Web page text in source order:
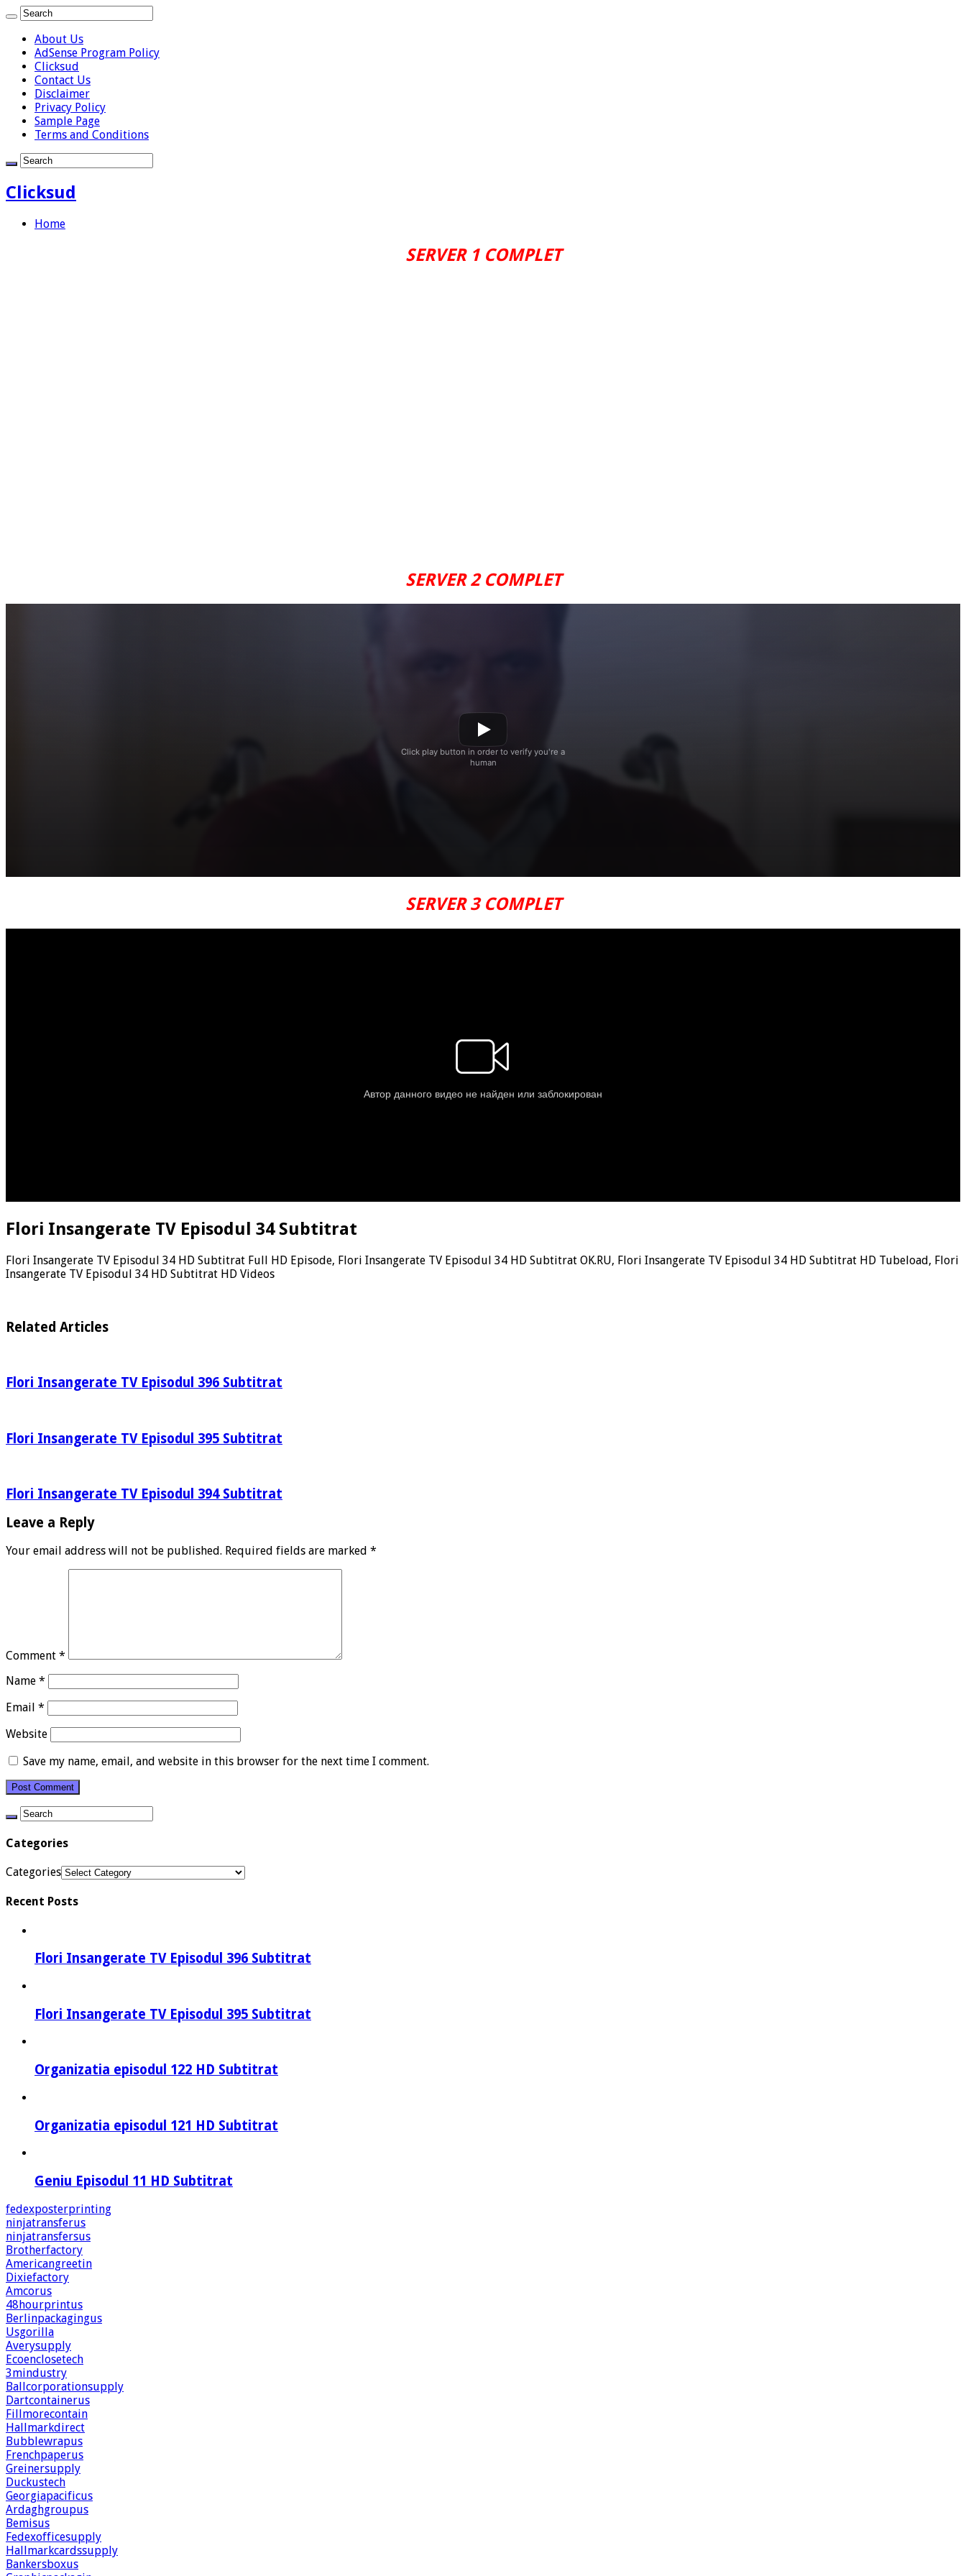
About Us
AdSense Program Policy
Clicksud
Contact Us
Disclaimer
Privacy Policy
Sample Page
Terms and Conditions
Clicksud
Home
SERVER 1 COMPLET
SERVER 2 COMPLET
SERVER 3 COMPLET
Flori Insangerate TV Episodul 34 Subtitrat
Flori Insangerate TV Episodul 34 HD Subtitrat Full HD Episode, Flori Insangerate TV Episodul 34 HD Subtitrat OK.RU, Flori Insangerate TV Episodul 34 HD Subtitrat HD Tubeload, Flori
Insangerate TV Episodul 34 HD Subtitrat HD Videos
Related Articles
Flori Insangerate TV Episodul 396 Subtitrat
Flori Insangerate TV Episodul 395 Subtitrat
Flori Insangerate TV Episodul 394 Subtitrat
Leave a Reply
Your email address will not be published. Required fields are marked *
Comment *
Name *
Email *
Website
Save my name, email, and website in this browser for the next time I comment.
Categories
Categories
Recent Posts
Flori Insangerate TV Episodul 396 Subtitrat
Flori Insangerate TV Episodul 395 Subtitrat
Organizatia episodul 122 HD Subtitrat
Organizatia episodul 121 HD Subtitrat
Geniu Episodul 11 HD Subtitrat
fedexposterprinting
ninjatransferus
ninjatransfersus
Brotherfactory
Americangreetin
Dixiefactory
Amcorus
48hourprintus
Berlinpackagingus
Usgorilla
Averysupply
Ecoenclosetech
3mindustry
Ballcorporationsupply
Dartcontainerus
Fillmorecontain
Hallmarkdirect
Bubblewrapus
Frenchpaperus
Greinersupply
Duckustech
Georgiapacificus
Ardaghgroupus
Bemisus
Fedexofficesupply
Hallmarkcardssupply
Bankersboxus